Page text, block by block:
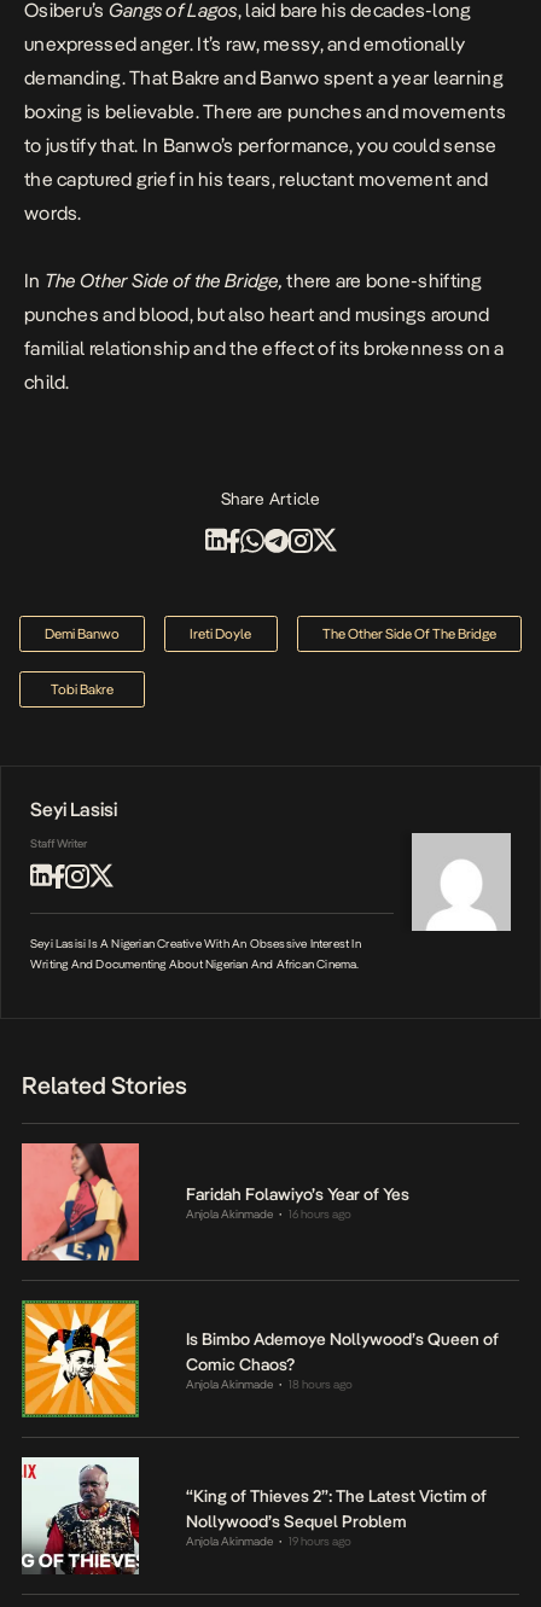
Osiberu’s Gangs of Lagos, laid bare his decades-long
unexpressed anger. It’s raw, messy, and emotionally
demanding. That Bakre and Banwo spent a year learning
boxing is believable. There are punches and movements
to justify that. In Banwo’s performance, you could sense
the captured grief in his tears, reluctant movement and
words.
In The Other Side of the Bridge,there are bone-shifting
punches and blood, but also heart and musings around
familial relationship and the effect of its brokenness on a
child.
Share Article
Demi Banwo Ireti Doyle The Other Side Of The Bridge
Tobi Bakre
Seyi Lasisi
Staff Writer
Seyi Lasisi Is A Nigerian Creative With An Obsessive Interest In
Writing And Documenting About Nigerian And African Cinema.
Related Stories
Faridah Folawiyo’s Year of Yes
Anjola Akinmade • 16 hours ago
Is Bimbo Ademoye Nollywood’s Queen of
Comic Chaos?
Anjola Akinmade • 18 hours ago
“King of Thieves 2”: The Latest Victim of
Nollywood’s Sequel Problem
Anjola Akinmade • 19 hours ago